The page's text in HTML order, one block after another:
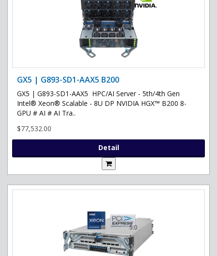
GX5 | G893-SD1-AAX5 B200
GX5 | G893-SD1-AAX5 HPC/AI Server - 5th/4th Gen
Intel® Xeon® Scalable - 8U DP NVIDIA HGX™ B200 8-
GPU # AI # AI Tra..
$77,532.00
Detail